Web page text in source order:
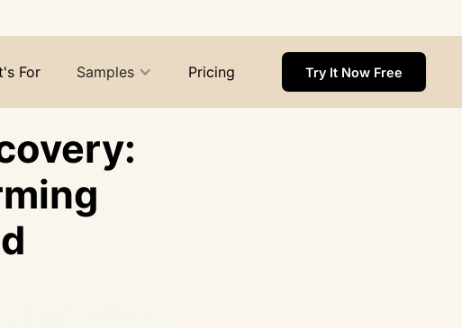
For Samples Pricing Try It Now Free